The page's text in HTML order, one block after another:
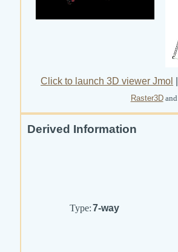
Click to launch 3D viewer Jmol
Raster3Dand
Derived Information
Type:7-way